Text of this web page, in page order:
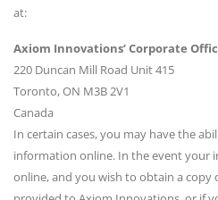
at:
Axiom Innovations’ Corporate
220 Duncan Mill Road Unit 415
Toronto, ON M3B 2V1
Canada
In certain cases, you may have the
information online. In the event your
online, and you wish to obtain a